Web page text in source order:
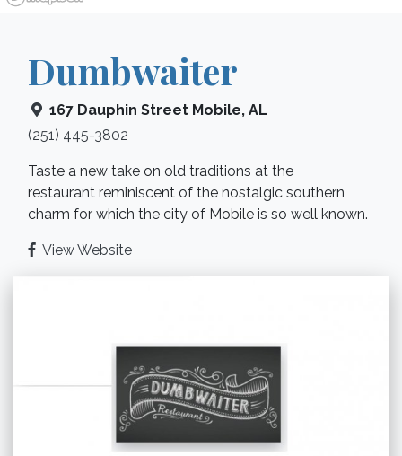
Dumbwaiter
167 Dauphin Street Mobile, AL
(251) 445-3802
Taste a new take on old traditions at the
restaurant reminiscent of the nostalgic southern
charm for which the city of Mobile is so well known.
View Website